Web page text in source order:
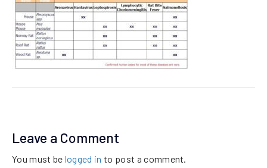
Leave a Comment
You must be logged in to post a comment.